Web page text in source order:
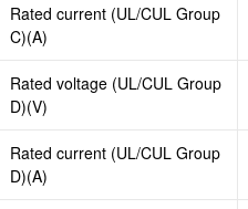
Rated current (UL/CUL Group
C)(A)
Rated voltage (UL/CUL Group
D)(V)
Rated current (UL/CUL Group
D)(A)